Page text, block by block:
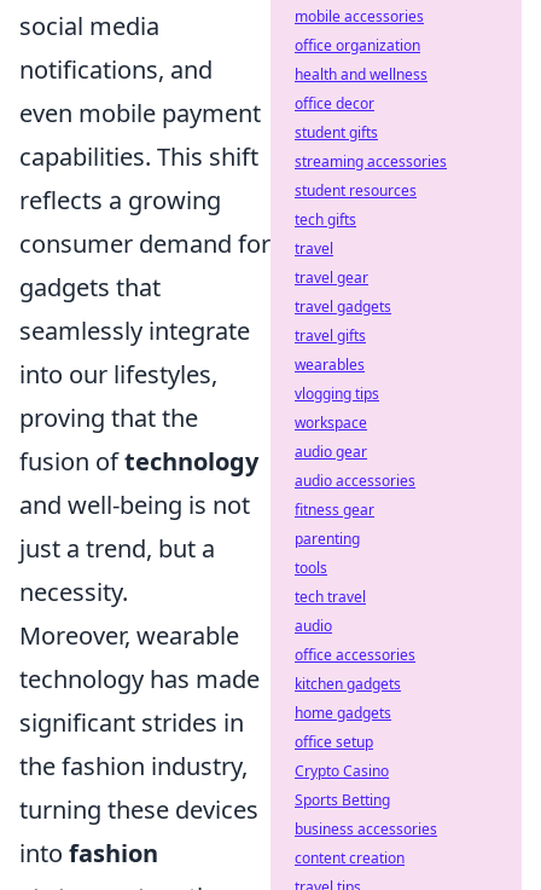
social media
notifications, and
even mobile payment
capabilities. This shift
reflects a growing
consumer demand for
gadgets that
seamlessly integrate
into our lifestyles,
proving that the
fusion oftechnology
and well-being is not
just a trend, but a
necessity.
Moreover, wearable
technology has made
significant strides in
the fashion industry,
turning these devices
into fashion
mobile accessories
office organization
health and wellness
office decor
student gifts
streaming accessories
student resources
tech gifts
travel
travel gear
travel gadgets
travel gifts
wearables
vlogging tips
workspace
audio gear
audio accessories
fitness gear
parenting
tools
tech travel
audio
office accessories
kitchen gadgets
home gadgets
office setup
Crypto Casino
Sports Betting
business accessories
content creation